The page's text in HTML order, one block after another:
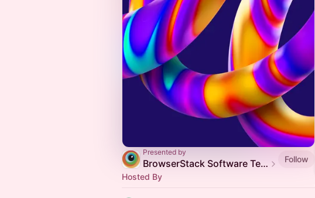
Presented by
BrowserStack Software Testing and QA Meetup Calendar
Follow
Hosted By